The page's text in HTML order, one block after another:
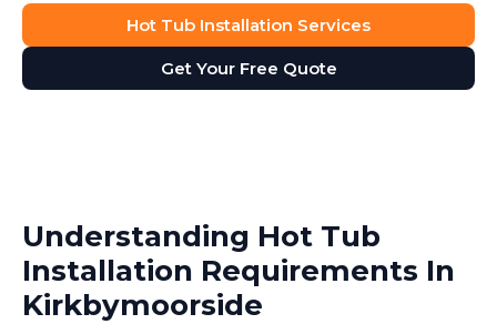
Hot Tub Installation Services
Get Your Free Quote
Understanding Hot Tub
Installation Requirements In
Kirkbymoorside